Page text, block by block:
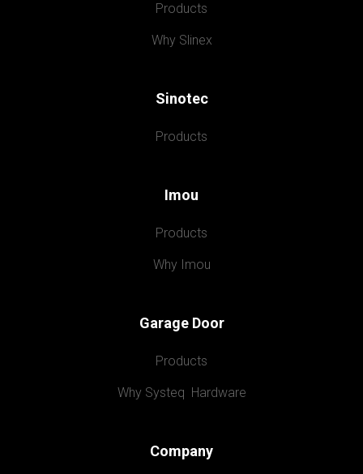
Products
Why Slinex
Sinotec
Products
Imou
Products
Why Imou
Garage Door
Products
Why Systeq  Hardware
Company